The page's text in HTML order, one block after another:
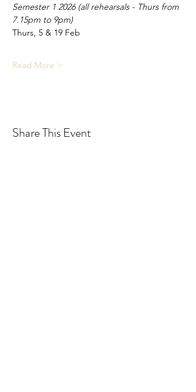
Semester 1 2026 (all rehearsals - Thurs from
7.15pm to 9pm)
Thurs, 5 & 19 Feb
Read More >
Share This Event